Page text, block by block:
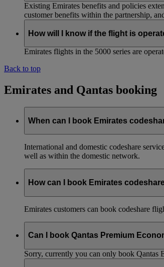
Existing Emirates benefits and policies
customer benefits within the partnership,
How will I know if the flight is
Emirates flights in the 5000 series are
Back to top
Emirates and Qantas booking
When can I book Emirates
International and domestic codeshare
well as within the domestic network.
How can I book Emirates
Emirates customers can book codeshare
Can I book Qantas Premium
Sorry, currently you can only book Qantas